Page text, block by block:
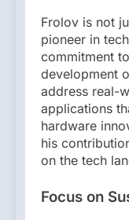
Frolov is not
pioneer in
commitment
development
address real-
applications
hardware
his
on the tech
Focus on